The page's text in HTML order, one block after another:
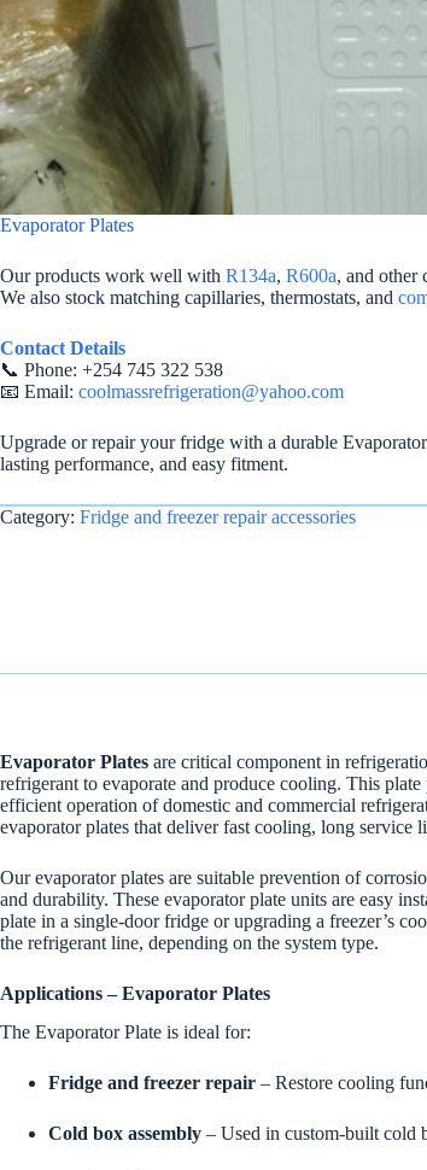
Evaporator Plates
Our products work well with R134a, R600a, and other
We also stock matching capillaries, thermostats, and
Contact Details
📞 Phone: +254 745 322 538
📧 Email: coolmassrefrigeration@yahoo.com
Upgrade or repair your fridge with a durable
lasting performance, and easy fitment.
Category: Fridge and freezer repair accessories
Evaporator Plates are critical component in
refrigerant to evaporate and produce cooling. This
efficient operation of domestic and commercial
evaporator plates that deliver fast cooling, long
Our evaporator plates are suitable prevention of
and durability. These evaporator plate units are easy
plate in a single-door fridge or upgrading a freezer’s
the refrigerant line, depending on the system type.
Applications – Evaporator Plates
The Evaporator Plate is ideal for:
Fridge and freezer repair – Restore cooling
Cold box assembly – Used in custom-built cold